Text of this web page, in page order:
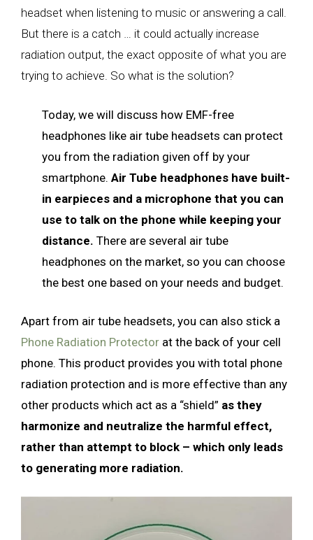
headset when listening to music or answering a call.
But there is a catch … it could actually increase
radiation output, the exact opposite of what you are
trying to achieve. So what is the solution?
Today, we will discuss how EMF-free
headphones like air tube headsets can protect
you from the radiation given off by your
smartphone. Air Tube headphones have built-
in earpieces and a microphone that you can
use to talk on the phone while keeping your
distance. There are several air tube
headphones on the market, so you can choose
the best one based on your needs and budget.
Apart from air tube headsets, you can also stick a
Phone Radiation Protector at the back of your cell
phone. This product provides you with total phone
radiation protection and is more effective than any
other products which act as a “shield” as they
harmonize and neutralize the harmful effect,
rather than attempt to block – which only leads
to generating more radiation.